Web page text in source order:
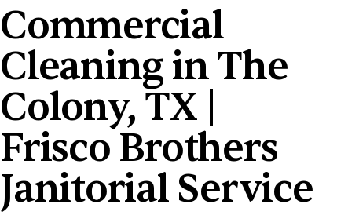
Commercial
Cleaning in The
Colony, TX |
Frisco Brothers
Janitorial Service